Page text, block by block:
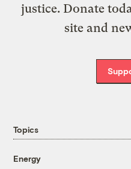
justice. Donate
site and
Topics
Energy